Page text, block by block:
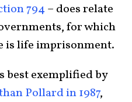
794– does relate
for which
is life imprisonment.
best exemplified by
Pollard in 1987,